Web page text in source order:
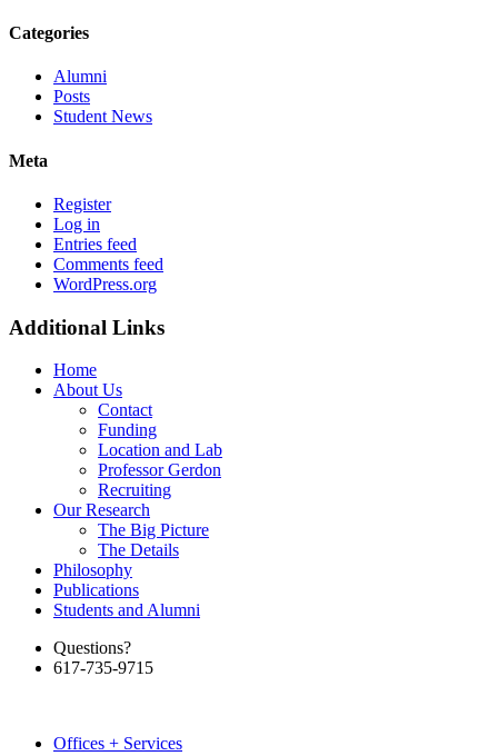
Categories
Alumni
Posts
Student News
Meta
Register
Log in
Entries feed
Comments feed
WordPress.org
Additional Links
Home
About Us
Contact
Funding
Location and Lab
Professor Gerdon
Recruiting
Our Research
The Big Picture
The Details
Philosophy
Publications
Students and Alumni
Questions?
617-735-9715
Offices + Services